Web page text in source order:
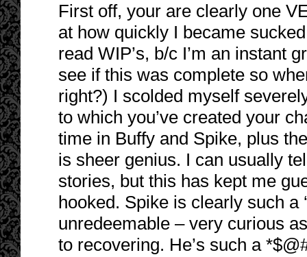
First off, your are clearly one
at how quickly I became
read WIP’s, b/c I’m an instant
see if this was complete so
right?) I scolded myself
to which you’ve created your
time in Buffy and Spike, plus
is sheer genius. I can usually
stories, but this has kept me
hooked. Spike is clearly such a
unredeemable – very curious
to recovering. He’s such a